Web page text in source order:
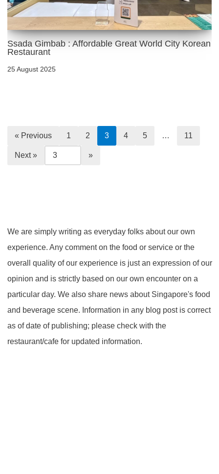
Ssada Gimbab : Affordable Great World City Korean
Restaurant
25 August 2025
« Previous 1 2 3 4 5 … 11
Next »
We are simply writing as everyday folks about our own
experience. Any comment on the food or service or the
overall quality of our experience is just an expression of our
opinion and is strictly based on our own encounter on a
particular day. We also share news about Singapore's food
and beverage scene. Information in any blog post is correct
as of date of publishing; please check with the
restaurant/cafe for updated information.